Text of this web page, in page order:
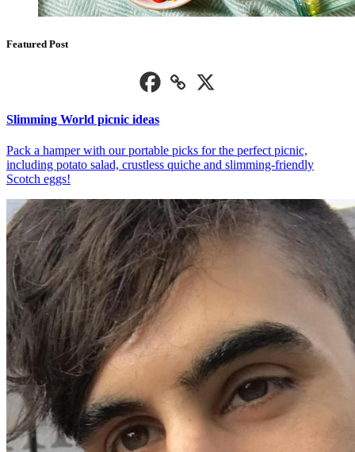
Featured Post
Slimming World picnic ideas
Pack a hamper with our portable picks for the perfect picnic,
including potato salad, crustless quiche and slimming-friendly
Scotch eggs!